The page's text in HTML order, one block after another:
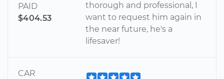
PAID
$404.53
thorough and professional, I
want to request him again in
the near future, he's a
lifesaver!
CAR